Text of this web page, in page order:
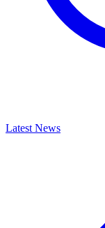
Latest News